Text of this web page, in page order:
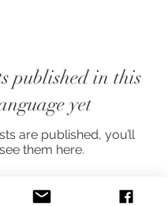
published in this
yet
are published, you’ll
see them here.
2026 by custom woods